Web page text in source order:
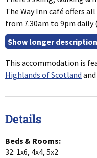
The Way Inn café offers
from 7.30am to 9pm daily
This accommodation is
Highlands of Scotland
Details
Beds & Rooms:
32: 1x6, 4x4, 5x2